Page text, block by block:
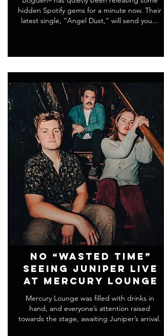
hidden Spotify gems for a minute now. Their
latest single, “Angel Dust,” will send you...
No “Wasted Time”
Seeing Juniper Live
at Mercury Lounge
Mercury Lounge was filled with drinks in
hand, and everyone’s attention raised
towards the stage, awaiting Juniper’s arrival.